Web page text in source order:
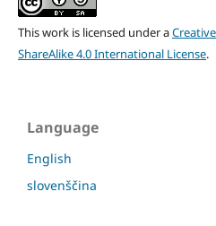
This work is licensed under a
ShareAlike 4.0 International License.
Language
English
slovenščina